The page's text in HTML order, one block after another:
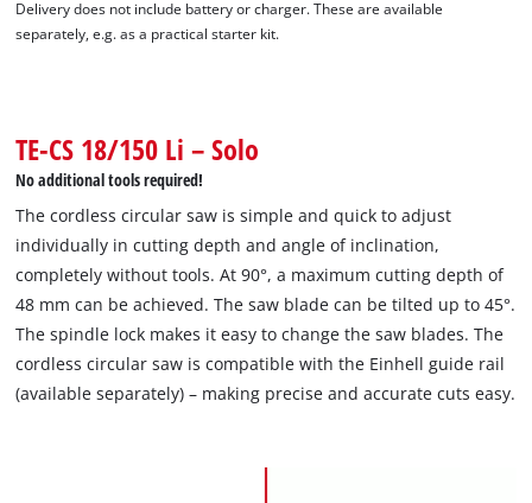
visitor. The website owner needs to setup
Management Platform
Delivery does not include battery or charger. These are available
separately, e.g. as a practical starter kit.
TE-CS 18/150 Li – Solo
No additional tools required!
The cordless circular saw is simple and quick to adjust
individually in cutting depth and angle of inclination,
completely without tools. At 90°, a maximum cutting depth of
48 mm can be achieved. The saw blade can be tilted up to 45°.
The spindle lock makes it easy to change the saw blades. The
cordless circular saw is compatible with the Einhell guide rail
(available separately) – making precise and accurate cuts easy.